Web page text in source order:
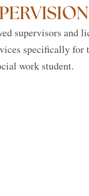
supervisors and
specifically for
work student.